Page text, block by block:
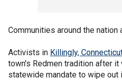
Communities around the
Activists in Killingly,
town's Redmen tradition after it
statewide mandate to wipe out